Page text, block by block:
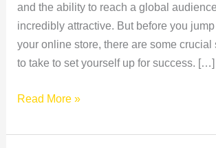
and the ability to reach a global
incredibly attractive. But before you
your online store, there are some crucial
to take to set yourself up for success. […]
Read More »